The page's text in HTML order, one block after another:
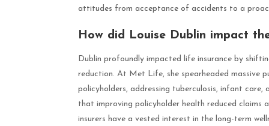
attitudes from acceptance of accidents to a
How did Louise Dublin impact
Dublin profoundly impacted life insurance by
reduction. At Met Life, she spearheaded massive
policyholders, addressing tuberculosis, infant
that improving policyholder health reduced claims
insurers have a vested interest in the long-term